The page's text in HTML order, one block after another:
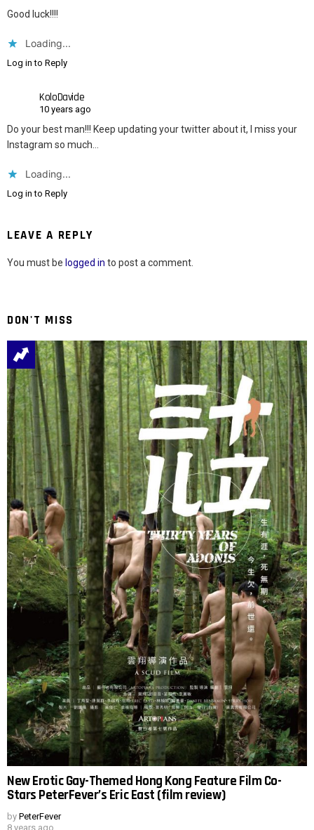
Good luck!!!!
Loading...
Log in to Reply
KoloDavide
10 years ago
Do your best man!!! Keep updating your twitter about it, I miss your
Instagram so much…
Loading...
Log in to Reply
LEAVE A REPLY
You must be logged in to post a comment.
DON'T MISS
New Erotic Gay-Themed Hong Kong Feature Film Co-
Stars PeterFever’s Eric East (film review)
by PeterFever
8 years ago